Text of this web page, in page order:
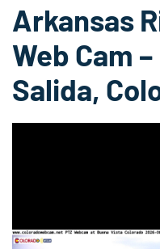
Arkansas
Web Cam
Salida,